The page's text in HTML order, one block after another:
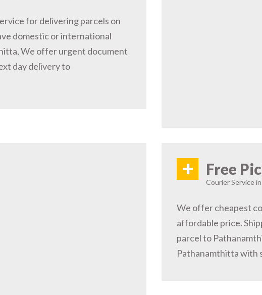
for delivering parcels on
domestic or international
We offer urgent document
day delivery to
+ Free
Courier Service
We offer cheapest
affordable price.
parcel to
Pathanamthitta with